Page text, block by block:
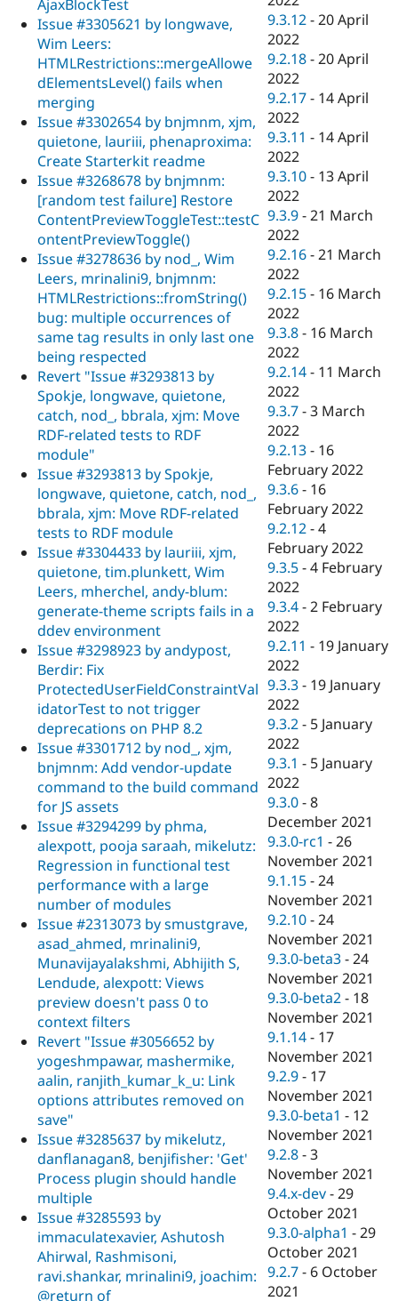
AjaxBlockTest
Issue #3305621 by longwave,
Wim Leers:
HTMLRestrictions::mergeAllowe
dElementsLevel() fails when
merging
Issue #3302654 by bnjmnm, xjm,
quietone, lauriii, phenaproxima:
Create Starterkit readme
Issue #3268678 by bnjmnm:
[random test failure] Restore
ContentPreviewToggleTest::testC
ontentPreviewToggle()
Issue #3278636 by nod_, Wim
Leers, mrinalini9, bnjmnm:
HTMLRestrictions::fromString()
bug: multiple occurrences of
same tag results in only last one
being respected
Revert "Issue #3293813 by
Spokje, longwave, quietone,
catch, nod_, bbrala, xjm: Move
RDF-related tests to RDF
module"
Issue #3293813 by Spokje,
longwave, quietone, catch, nod_,
bbrala, xjm: Move RDF-related
tests to RDF module
Issue #3304433 by lauriii, xjm,
quietone, tim.plunkett, Wim
Leers, mherchel, andy-blum:
generate-theme scripts fails in a
ddev environment
Issue #3298923 by andypost,
Berdir: Fix
ProtectedUserFieldConstraintVal
idatorTest to not trigger
deprecations on PHP 8.2
Issue #3301712 by nod_, xjm,
bnjmnm: Add vendor-update
command to the build command
for JS assets
Issue #3294299 by phma,
alexpott, pooja saraah, mikelutz:
Regression in functional test
performance with a large
number of modules
Issue #2313073 by smustgrave,
asad_ahmed, mrinalini9,
Munavijayalakshmi, Abhijith S,
Lendude, alexpott: Views
preview doesn't pass 0 to
context filters
Revert "Issue #3056652 by
yogeshmpawar, mashermike,
aalin, ranjith_kumar_k_u: Link
options attributes removed on
save"
Issue #3285637 by mikelutz,
danflanagan8, benjifisher: 'Get'
Process plugin should handle
multiple
Issue #3285593 by
immaculatexavier, Ashutosh
Ahirwal, Rashmisoni,
ravi.shankar, mrinalini9, joachim:
@return of
9.3.12 -20 April
2022
9.2.18 -20 April
2022
9.2.17 - 14 April
2022
9.3.11 - 14 April
2022
9.3.10 - 13 April
2022
9.3.9 -21 March
2022
9.2.16 -21 March
2022
9.2.15 - 16 March
2022
9.3.8 - 16 March
2022
9.2.14 - 11 March
2022
9.3.7 -3 March
2022
9.2.13 - 16
February 2022
9.3.6 - 16
February 2022
9.2.12 -4
February 2022
9.3.5 -4 February
2022
9.3.4 -2 February
2022
9.2.11 - 19 January
2022
9.3.3 - 19 January
2022
9.3.2 - 5 January
2022
9.3.1 - 5 January
2022
9.3.0 -8
December 2021
9.3.0-rc1 -26
November 2021
9.1.15 -24
November 2021
9.2.10 -24
November 2021
9.3.0-beta3 -24
November 2021
9.3.0-beta2 - 18
November 2021
9.1.14 - 17
November 2021
9.2.9 - 17
November 2021
9.3.0-beta1 - 12
November 2021
9.2.8 -3
November 2021
9.4.x-dev -29
October 2021
9.3.0-alpha1 -29
October 2021
9.2.7 - 6 October
2021